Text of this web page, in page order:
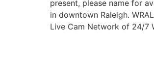
present, please name for
in downtown Raleigh.
Live Cam Network of 24/7